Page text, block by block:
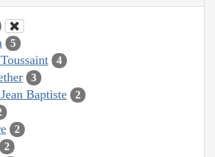
5
4
3
Baptiste 2
2
2